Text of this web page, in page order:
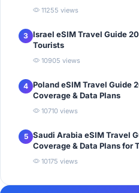
11255 views
3 Israel eSIM Travel Guide
Tourists
10905 views
4 Poland eSIM Travel Guide
Coverage & Data Plans
10710 views
5 Saudi Arabia eSIM Travel
Coverage & Data Plans for
10175 views